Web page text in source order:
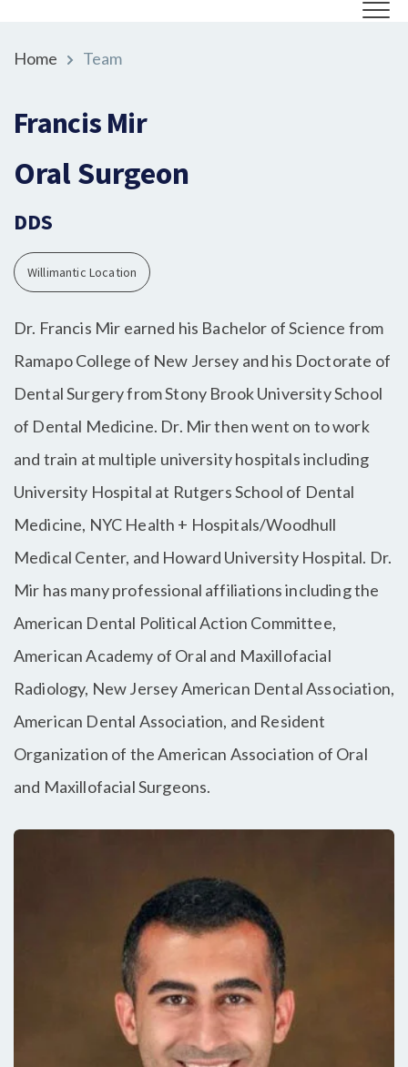
Home Team
Francis Mir
Oral Surgeon
DDS
Willimantic Location
Dr. Francis Mir earned his Bachelor of Science from
Ramapo College of New Jersey and his Doctorate of
Dental Surgery from Stony Brook University School
of Dental Medicine. Dr. Mir then went on to work
and train at multiple university hospitals including
University Hospital at Rutgers School of Dental
Medicine, NYC Health + Hospitals/Woodhull
Medical Center, and Howard University Hospital. Dr.
Mir has many professional affiliations including the
American Dental Political Action Committee,
American Academy of Oral and Maxillofacial
Radiology, New Jersey American Dental Association,
American Dental Association, and Resident
Organization of the American Association of Oral
and Maxillofacial Surgeons.